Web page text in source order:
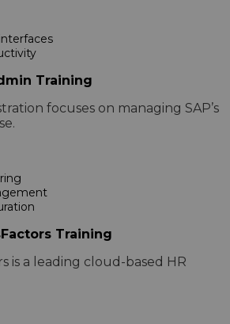
Training
focuses on managing SAP’s
Training
is a leading cloud-based HR